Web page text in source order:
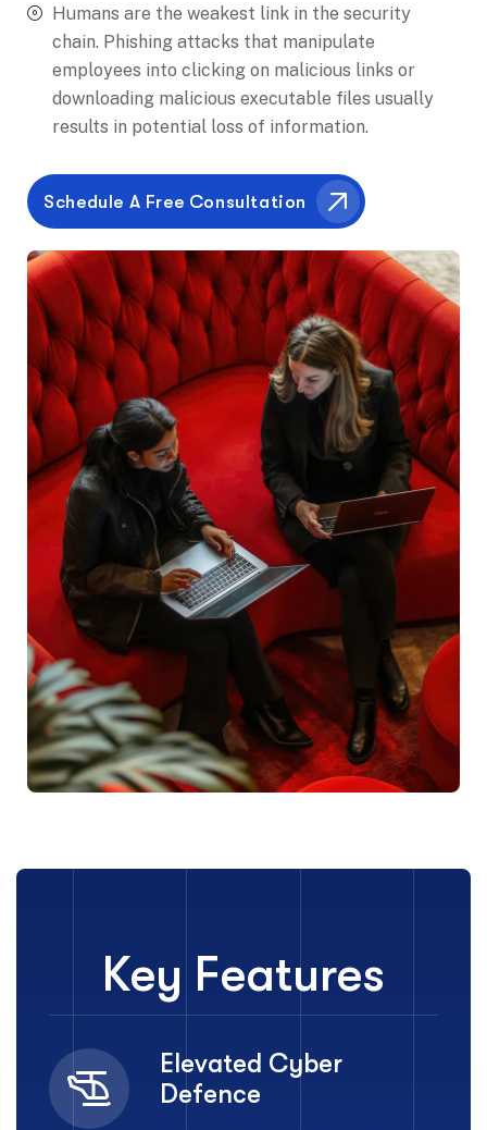
Humans are the weakest link in the security
chain. Phishing attacks that manipulate
employees into clicking on malicious links or
downloading malicious executable files usually
results in potential loss of information.
Key Features
Elevated Cyber
Defence